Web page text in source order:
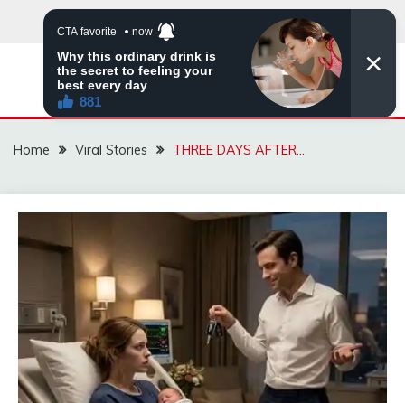
ZINGBUYZ.COM
Home Viral Stories THREE DAYS AFTER…